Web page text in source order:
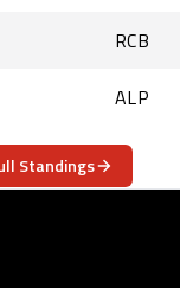
RCB
ALP
Standings